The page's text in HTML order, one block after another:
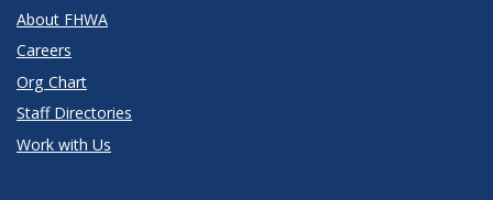
About FHWA
Careers
Org Chart
Staff Directories
Work with Us